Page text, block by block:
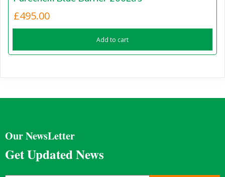
£495.00
Add to cart
Our NewsLetter
Get Updated News